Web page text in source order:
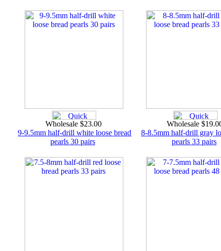
Wholesale $23.00
9-9.5mm half-drill white loose bread
pearls 30 pairs
Wholesale
8-8.5mm half-drill gray
pearls 33 pairs